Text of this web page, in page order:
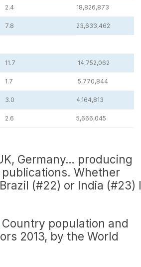
2.4 18,826,873
7.8 23,633,462
11.7 14,752,062
1.7 5,770,844
3.0 4,164,813
2.6 5,666,045
Germany… producing
Whether
(#22) or India (#23) I
Country population and
2013, by the World